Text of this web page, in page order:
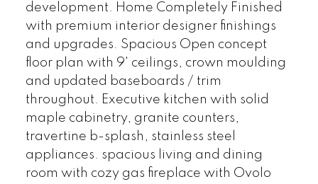
development. Home Completely Finished
with premium interior designer finishings
and upgrades. Spacious Open concept
floor plan with 9' ceilings, crown moulding
and updated baseboards / trim
throughout. Executive kitchen with solid
maple cabinetry, granite counters,
travertine b-splash, stainless steel
appliances. spacious living and dining
room with cozy gas fireplace with Ovolo